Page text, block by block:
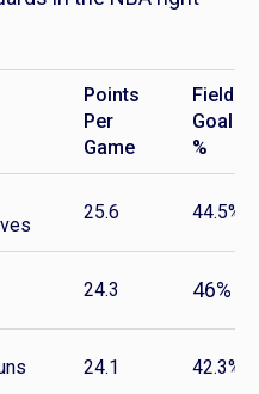
Points
Per
Game
Field
Goal
%
25.6 44.5%
24.3 46%
24.1 42.3%